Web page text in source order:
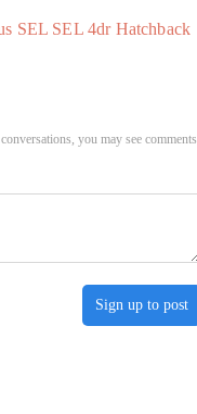
SEL SEL 4dr Hatchback
you may see comments
Sign up to post